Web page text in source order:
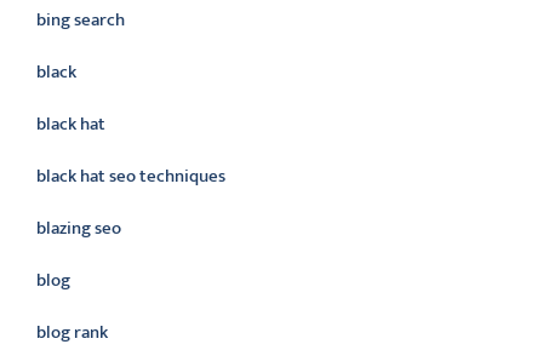
bing search
black
black hat
black hat seo techniques
blazing seo
blog
blog rank